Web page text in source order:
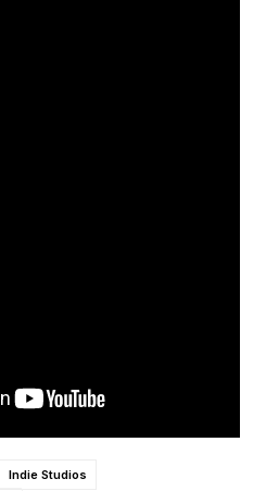
Indie Studios